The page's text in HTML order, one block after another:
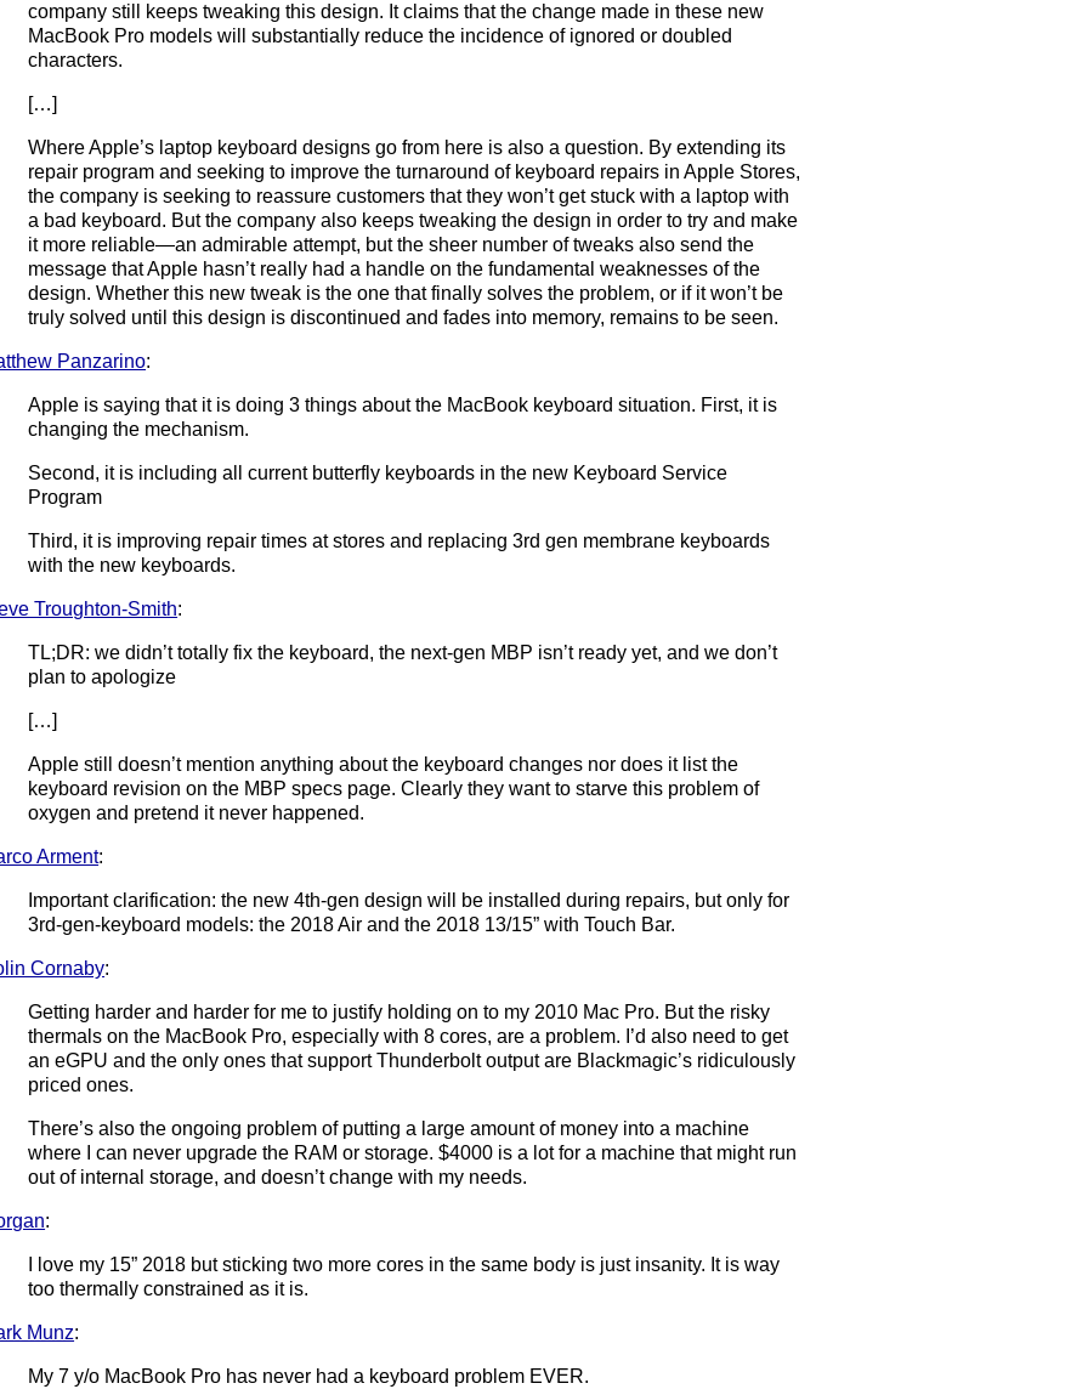
company still keeps tweaking this design. It claims that the change made in these new
MacBook Pro models will substantially reduce the incidence of ignored or doubled
characters.
[…]
Where Apple’s laptop keyboard designs go from here is also a question. By extending its
repair program and seeking to improve the turnaround of keyboard repairs in Apple Stores,
the company is seeking to reassure customers that they won’t get stuck with a laptop with
a bad keyboard. But the company also keeps tweaking the design in order to try and make
it more reliable—an admirable attempt, but the sheer number of tweaks also send the
message that Apple hasn’t really had a handle on the fundamental weaknesses of the
design. Whether this new tweak is the one that finally solves the problem, or if it won’t be
truly solved until this design is discontinued and fades into memory, remains to be seen.
Panzarino:
Apple is saying that it is doing 3 things about the MacBook keyboard situation. First, it is
changing the mechanism.
Second, it is including all current butterfly keyboards in the new Keyboard Service
Program
Third, it is improving repair times at stores and replacing 3rd gen membrane keyboards
with the new keyboards.
Troughton-Smith:
TL;DR: we didn’t totally fix the keyboard, the next-gen MBP isn’t ready yet, and we don’t
plan to apologize
[…]
Apple still doesn’t mention anything about the keyboard changes nor does it list the
keyboard revision on the MBP specs page. Clearly they want to starve this problem of
oxygen and pretend it never happened.
Arment:
Important clarification: the new 4th-gen design will be installed during repairs, but only for
3rd-gen-keyboard models: the 2018 Air and the 2018 13/15” with Touch Bar.
Cornaby:
Getting harder and harder for me to justify holding on to my 2010 Mac Pro. But the risky
thermals on the MacBook Pro, especially with 8 cores, are a problem. I’d also need to get
an eGPU and the only ones that support Thunderbolt output are Blackmagic’s ridiculously
priced ones.
There’s also the ongoing problem of putting a large amount of money into a machine
where I can never upgrade the RAM or storage. $4000 is a lot for a machine that might run
out of internal storage, and doesn’t change with my needs.
:
I love my 15” 2018 but sticking two more cores in the same body is just insanity. It is way
too thermally constrained as it is.
Munz:
My 7 y/o MacBook Pro has never had a keyboard problem EVER.